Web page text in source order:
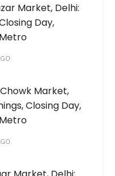
Market, Delhi:
Day,
Market,
Closing Day,